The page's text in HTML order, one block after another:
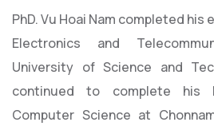
PhD. Vu Hoai Nam completed his
Electronics and
University of Science and
continued to complete his
Computer Science at